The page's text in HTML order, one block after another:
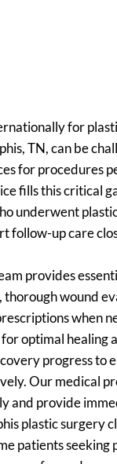
for
TN, can be
for procedures
fills this critical
underwent
follow-up care
provides
thorough wound
when
optimal healing
progress to
Our medical
and provide
plastic surgery
patients